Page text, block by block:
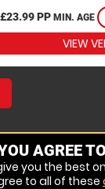
£23.99 PP MIN. AGE
VIEW
AGREE
you the best
to all of these